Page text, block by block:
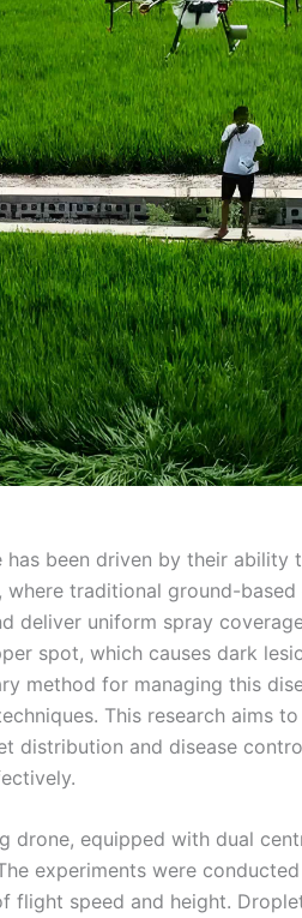
been driven by their ability
traditional ground-
deliver uniform spray
spot, which causes dark
method for managing this
This research aims
distribution and disease
equipped with dual
experiments were
flight speed and height.